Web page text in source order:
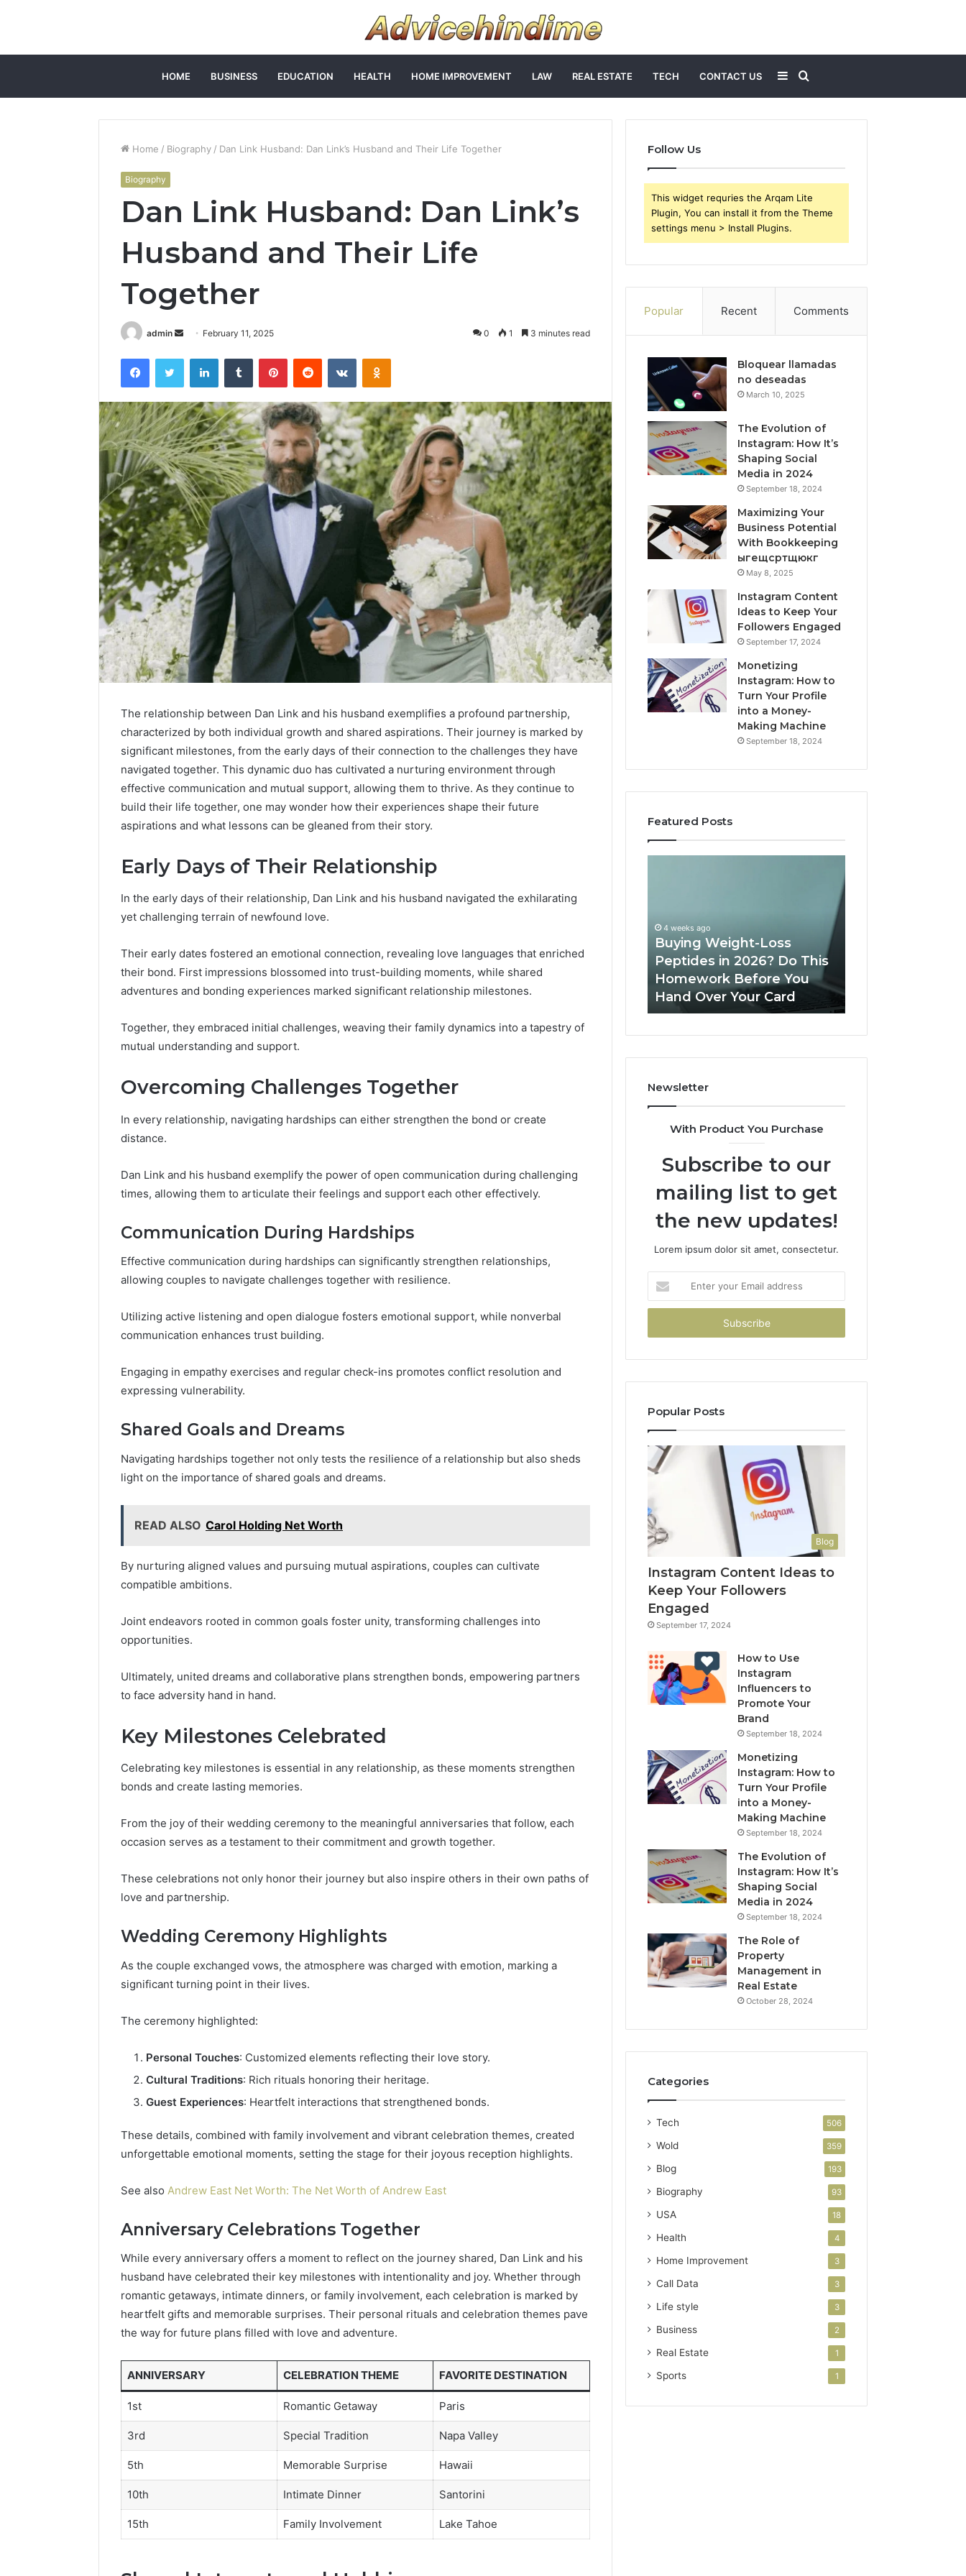
HOME BUSINESS EDUCATION HEALTH HOME IMPROVEMENT LAW REAL ESTATE TECH CONTACT US
for
Sidebar
Home / Biography / Dan Link Husband: Dan Link’s Husband and Their Life Together
Biography
Dan Link Husband: Dan Link’s
Husband and Their Life
Together
admin
Send
email
February 11, 2025 0 1 3 minutes read
FacebookTwitter LinkedInTumblr PinterestReddit VKontakteOdnoklassniki
The relationship between Dan Link and his husband exemplifies a profound partnership,
characterized by both individual growth and shared aspirations. Their journey is marked by
significant milestones, from the early days of their connection to the challenges they have
navigated together. This dynamic duo has cultivated a nurturing environment through
effective communication and mutual support, allowing them to thrive. As they continue to
build their life together, one may wonder how their experiences shape their future
aspirations and what lessons can be gleaned from their story.
Early Days of Their Relationship
In the early days of their relationship, Dan Link and his husband navigated the exhilarating
yet challenging terrain of newfound love.
Their early dates fostered an emotional connection, revealing love languages that enriched
their bond. First impressions blossomed into trust-building moments, while shared
adventures and bonding experiences marked significant relationship milestones.
Together, they embraced initial challenges, weaving their family dynamics into a tapestry of
mutual understanding and support.
Overcoming Challenges Together
In every relationship, navigating hardships can either strengthen the bond or create
distance.
Dan Link and his husband exemplify the power of open communication during challenging
times, allowing them to articulate their feelings and support each other effectively.
Communication During Hardships
Effective communication during hardships can significantly strengthen relationships,
allowing couples to navigate challenges together with resilience.
Utilizing active listening and open dialogue fosters emotional support, while nonverbal
communication enhances trust building.
Engaging in empathy exercises and regular check-ins promotes conflict resolution and
expressing vulnerability.
Shared Goals and Dreams
Navigating hardships together not only tests the resilience of a relationship but also sheds
light on the importance of shared goals and dreams.
READ ALSO Carol Holding Net Worth
By nurturing aligned values and pursuing mutual aspirations, couples can cultivate
compatible ambitions.
Joint endeavors rooted in common goals foster unity, transforming challenges into
opportunities.
Ultimately, united dreams and collaborative plans strengthen bonds, empowering partners
to face adversity hand in hand.
Key Milestones Celebrated
Celebrating key milestones is essential in any relationship, as these moments strengthen
bonds and create lasting memories.
From the joy of their wedding ceremony to the meaningful anniversaries that follow, each
occasion serves as a testament to their commitment and growth together.
These celebrations not only honor their journey but also inspire others in their own paths of
love and partnership.
Wedding Ceremony Highlights
As the couple exchanged vows, the atmosphere was charged with emotion, marking a
significant turning point in their lives.
The ceremony highlighted:
Personal Touches: Customized elements reflecting their love story.
Cultural Traditions: Rich rituals honoring their heritage.
Guest Experiences: Heartfelt interactions that strengthened bonds.
These details, combined with family involvement and vibrant celebration themes, created
unforgettable emotional moments, setting the stage for their joyous reception highlights.
See also Andrew East Net Worth: The Net Worth of Andrew East
Anniversary Celebrations Together
While every anniversary offers a moment to reflect on the journey shared, Dan Link and his
husband have celebrated their key milestones with intentionality and joy. Whether through
romantic getaways, intimate dinners, or family involvement, each celebration is marked by
heartfelt gifts and memorable surprises. Their personal rituals and celebration themes pave
the way for future plans filled with love and adventure.
ANNIVERSARY CELEBRATION THEME FAVORITE DESTINATION
1st Romantic Getaway Paris
3rd Special Tradition Napa Valley
5th Memorable Surprise Hawaii
10th Intimate Dinner Santorini
15th Family Involvement Lake Tahoe
Follow Us
This widget requries the Arqam Lite
Plugin, You can install it from the Theme
settings menu > Install Plugins.
Popular Recent Comments
Bloquear llamadas
no deseadas
March 10, 2025
The Evolution of
Instagram: How It’s
Shaping Social
Media in 2024
September 18, 2024
Maximizing Your
Business Potential
With Bookkeeping
ыгещсртщюкг
May 8, 2025
Instagram Content
Ideas to Keep Your
Followers Engaged
September 17, 2024
Monetizing
Instagram: How to
Turn Your Profile
into a Money-
Making Machine
September 18, 2024
Featured Posts
Protect
and
Beautify:
Services
Outdoor
Space
Protect and Beautify:
Essential Services Every
Outdoor Space Needs
Cold
Plunge
Damaging
the
on
Budget
Keeping a Cold Plunge
Clean Without Damaging
the Wood on a Budget
2026?
This
Homework
Before
You
Your
4 weeks ago
Buying Weight-Loss
Peptides in 2026? Do This
Homework Before You
Hand Over Your Card
PeptiLab
Newsletter
With Product You Purchase
Subscribe to our
mailing list to get
the new updates!
Lorem ipsum dolor sit amet, consectetur.
your
Email
Popular Posts
Blog
Instagram Content Ideas to
Keep Your Followers
Engaged
September 17, 2024
How to Use
Instagram
Influencers to
Promote Your
Brand
September 18, 2024
Monetizing
Instagram: How to
Turn Your Profile
into a Money-
Making Machine
September 18, 2024
The Evolution of
Instagram: How It’s
Shaping Social
Media in 2024
September 18, 2024
The Role of
Property
Management in
Real Estate
October 28, 2024
Categories
Tech 506
Wold 359
Blog 193
Biography 93
USA 18
Health 4
Home Improvement 3
Call Data 3
Life style 3
Business 2
Real Estate 1
Sports 1